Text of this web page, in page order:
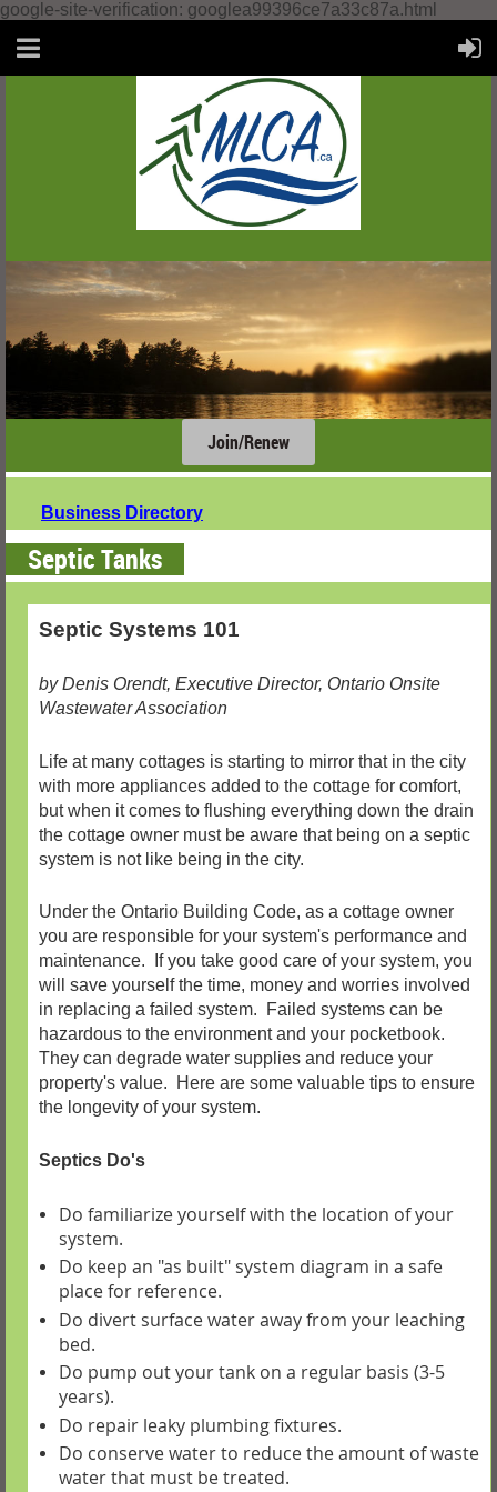
google-site-verification: googlea99396ce7a33c87a.html
Join/Renew
Business Directory
Septic Tanks
Septic Systems 101
by Denis Orendt, Executive Director, Ontario Onsite
Wastewater Association
Life at many cottages is starting to mirror that in the city
with more appliances added to the cottage for comfort,
but when it comes to flushing everything down the drain
the cottage owner must be aware that being on a septic
system is not like being in the city.
Under the Ontario Building Code, as a cottage owner
you are responsible for your system's performance and
maintenance. If you take good care of your system, you
will save yourself the time, money and worries involved
in replacing a failed system. Failed systems can be
hazardous to the environment and your pocketbook.
They can degrade water supplies and reduce your
property's value. Here are some valuable tips to ensure
the longevity of your system.
Septics Do's
Do familiarize yourself with the location of your
system.
Do keep an "as built" system diagram in a safe
place for reference.
Do divert surface water away from your leaching
bed.
Do pump out your tank on a regular basis (3-5
years).
Do repair leaky plumbing fixtures.
Do conserve water to reduce the amount of waste
water that must be treated.